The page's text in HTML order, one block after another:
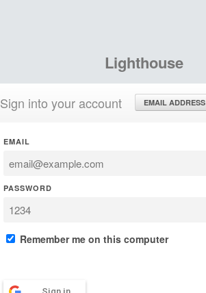
Lighthouse
Sign into your account EMAIL ADDRESS
EMAIL
PASSWORD
Remember me on this computer